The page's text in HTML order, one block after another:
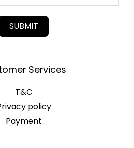
SUBMIT
Services
T&C
policy
Payment